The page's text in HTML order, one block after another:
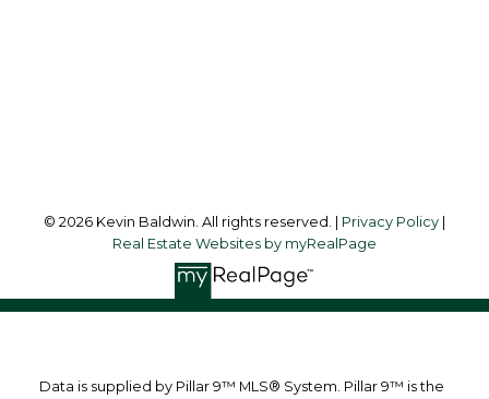
© 2026 Kevin Baldwin. All rights reserved. | Privacy Policy
Real Estate Websites by myRealPage
Data is supplied by Pillar 9™ MLS® System. Pillar 9™ is the